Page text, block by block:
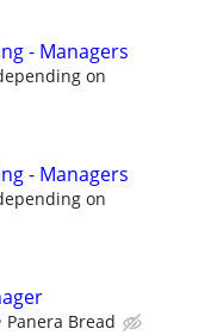
- Managers
on
- Managers
on
Panera Bread